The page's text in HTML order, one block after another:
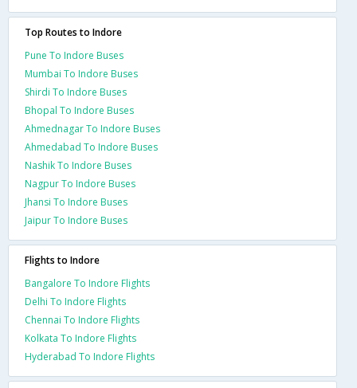
Top Routes to Indore
Pune To Indore Buses
Mumbai To Indore Buses
Shirdi To Indore Buses
Bhopal To Indore Buses
Ahmednagar To Indore Buses
Ahmedabad To Indore Buses
Nashik To Indore Buses
Nagpur To Indore Buses
Jhansi To Indore Buses
Jaipur To Indore Buses
Flights to Indore
Bangalore To Indore Flights
Delhi To Indore Flights
Chennai To Indore Flights
Kolkata To Indore Flights
Hyderabad To Indore Flights